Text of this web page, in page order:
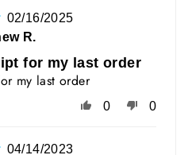
02/16/2025
R.
for my last order
my last order
0 0
04/14/2023